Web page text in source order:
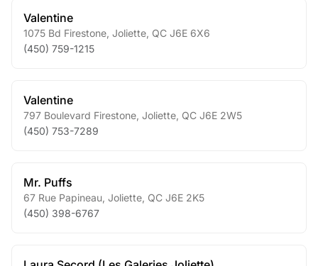
Valentine
1075 Bd Firestone Joliette QC J6E 6X6
(450) 759-1215
Valentine
797 Boulevard Firestone Joliette QC J6E 2W5
(450) 753-7289
Mr. Puffs
67 Rue Papineau Joliette QC J6E 2K5
(450) 398-6767